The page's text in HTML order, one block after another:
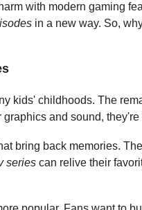
with modern gaming
in a new way. So,
kids' childhoods. The
graphics and sound,
bring back memories.
series can relive their